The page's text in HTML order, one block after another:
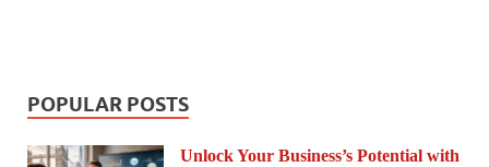
POPULAR POSTS
Unlock Your Business’s Potential with